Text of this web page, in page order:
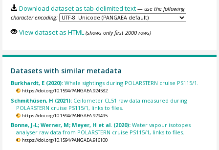
Download dataset as tab-delimited text — use the following
character encoding:
View dataset as HTML (shows only first 2000 rows)
Datasets with similar metadata
Burkhardt, E (2020):Whale sightings during POLARSTERN cruise PS115/1.
https://doi.org/10.1594/PANGAEA.924582
Schmithüsen, H (2021): Ceilometer CL51 raw data measured during
POLARSTERN cruise PS115/1, links to files.
https://doi.org/10.1594/PANGAEA.929495
Bonne, J-L; Werner, M; Meyer, H et al. (2020):Water vapour isotopes
analyser raw data from POLARSTERN cruise PS115/1, links to files.
https://doi.org/10.1594/PANGAEA.916100